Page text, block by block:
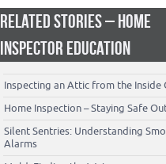
RELATED STORIES – HOME
INSPECTOR EDUCATION
Inspecting an Attic from the Inside
Home Inspection – Staying Safe
Silent Sentries: Understanding
Alarms